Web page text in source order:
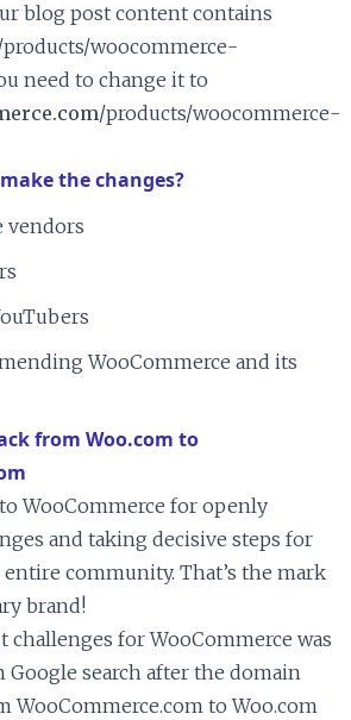
blog post content contains
woocommerce-
need to change it to
/products/woocommerce-
the changes?
vendors
WooCommerce and its
from Woo.com to
WooCommerce for openly
and taking decisive steps for
community. That’s the mark
brand!
challenges for WooCommerce was
search after the domain
WooCommerce.com to Woo.com